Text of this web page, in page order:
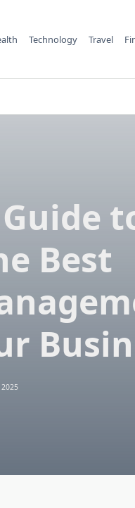
Technology Travel
Best
2025